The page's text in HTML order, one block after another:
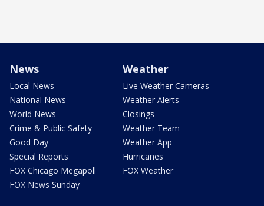
News
Local News
National News
World News
Crime & Public Safety
Good Day
Special Reports
FOX Chicago Megapoll
FOX News Sunday
Weather
Live Weather Cameras
Weather Alerts
Closings
Weather Team
Weather App
Hurricanes
FOX Weather